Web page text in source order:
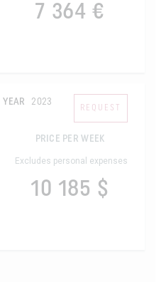
7 364 €
YEAR 2023
REQUEST
PRICE PER WEEK
Excludes personal expenses
10 185 $